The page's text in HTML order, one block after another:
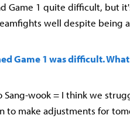
Game 1 quite difficult, but
well despite being
Game 1 was difficult.
Sang-wook = I think we
to make adjustments for